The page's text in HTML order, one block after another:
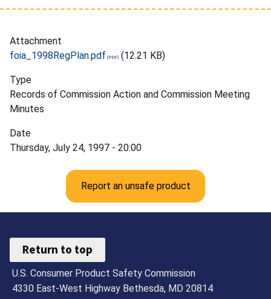
Attachment
foia_1998RegPlan.pdf
(12.21 KB)
Type
Records of Commission Action and Commission Meeting
Minutes
Date
Thursday, July 24, 1997 - 20:00
Report an unsafe product
Return to top
U.S. Consumer Product Safety Commission
4330 East-West Highway Bethesda, MD 20814